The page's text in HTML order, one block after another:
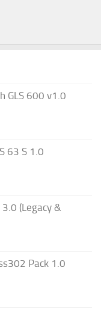
GLS 600 v1.0
63 S 1.0
(Legacy &
Pack 1.0